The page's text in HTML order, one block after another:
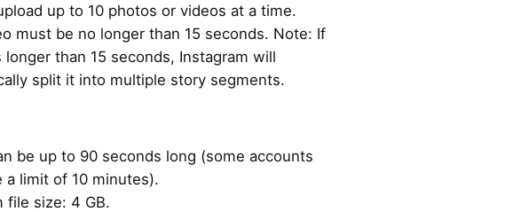
up to 10 photos or videos at a time.
must be no longer than 15 seconds. Note: If
longer than 15 seconds, Instagram will
split it into multiple story segments.
be up to 90 seconds long (some accounts
a limit of 10 minutes).
file size: 4 GB.